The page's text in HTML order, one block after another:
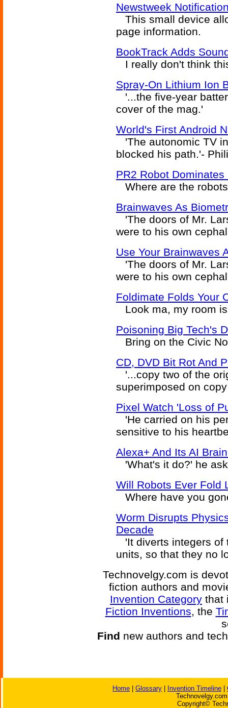
Newstweek
This small device
page information.
BookTrack Adds
I really don't think
Spray-On Lithium Ion
'...the five-year
cover of the mag.'
World's First Android
'The autonomic TV
blocked his path.'-
PR2 Robot
Where are the
Brainwaves As
'The doors of Mr.
were to his own
Use Your Brainwaves
'The doors of Mr.
were to his own
Foldimate Folds Your
Look ma, my room
Poisoning Big Tech's
Bring on the Civic
CD, DVD Bit Rot And
'...copy two of the
superimposed on
Pixel Watch 'Loss of
'He carried on his
sensitive to his
Alexa+ And Its AI
'What's it do?' he
Will Robots Ever Fold
Where have you
Worm Disrupts
Decade
'It diverts integers of
units, so that they no
Technovelgy.com is
fiction authors and
Invention Category that
Fiction Inventions, the
Find new authors and
Home Glossary Invention Timeline
Copyright©